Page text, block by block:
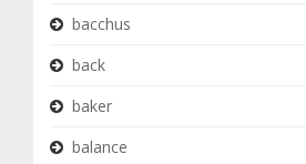
bacchus
back
baker
balance